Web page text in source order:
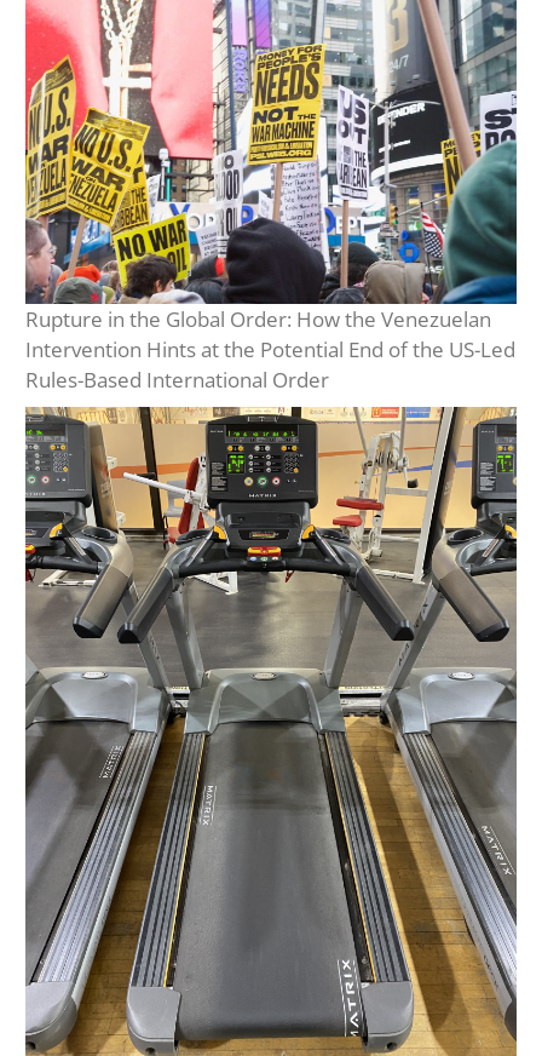
Rupture in the Global Order: How the Venezuelan
Intervention Hints at the Potential End of the US-Led
Rules-Based International Order